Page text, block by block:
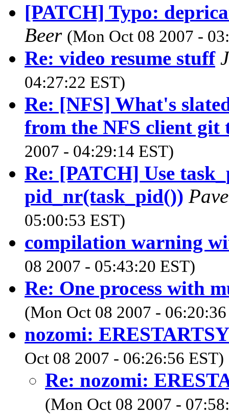
[PATCH] Typo:
Beer (Mon Oct 08 2007 -
Re: video resume stuff
04:27:22 EST)
Re: [NFS] What's
from the NFS client git
2007 - 04:29:14 EST)
Re: [PATCH] Use
pid_nr(task_pid())
05:00:53 EST)
compilation warning
08 2007 - 05:43:20 EST)
Re: One process with
(Mon Oct 08 2007 -
nozomi:
Oct 08 2007 - 06:26:56 EST)
Re: nozomi:
(Mon Oct 08 2007 -